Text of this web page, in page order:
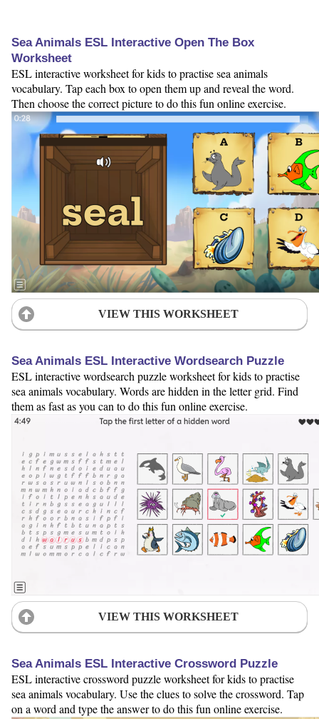
Sea Animals ESL Interactive Open The Box
Worksheet
ESL interactive worksheet for kids to practise sea animals
vocabulary. Tap each box to open them up and reveal the word.
Then choose the correct picture to do this fun online exercise.
VIEW THIS WORKSHEET
Sea Animals ESL Interactive Wordsearch Puzzle
ESL interactive wordsearch puzzle worksheet for kids to practise
sea animals vocabulary. Words are hidden in the letter grid. Find
them as fast as you can to do this fun online exercise.
VIEW THIS WORKSHEET
Sea Animals ESL Interactive Crossword Puzzle
ESL interactive crossword puzzle worksheet for kids to practise
sea animals vocabulary. Use the clues to solve the crossword. Tap
on a word and type the answer to do this fun online exercise.